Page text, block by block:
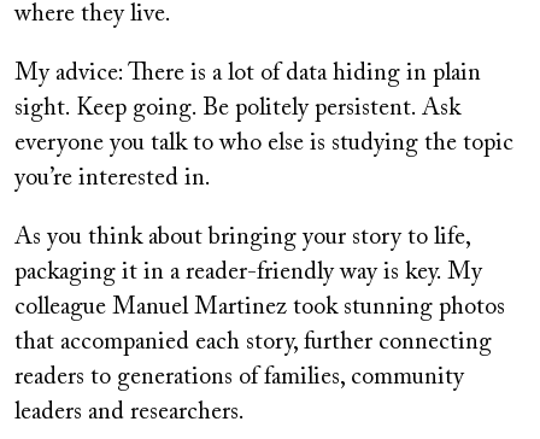
where they live.
My advice: There is a lot of data hiding in plain
sight. Keep going. Be politely persistent. Ask
everyone you talk to who else is studying the topic
you’re interested in.
As you think about bringing your story to life,
packaging it in a reader-friendly way is key. My
colleague Manuel Martinez took stunning photos
that accompanied each story, further connecting
readers to generations of families, community
leaders and researchers.